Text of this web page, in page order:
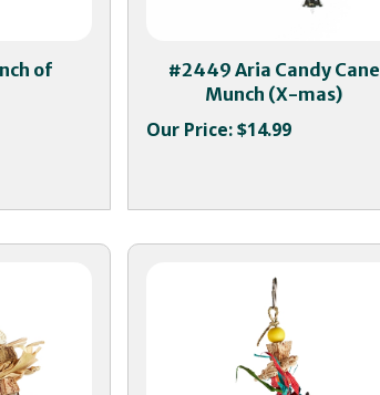
of
#2449 Aria Candy Cane
Munch (X-mas)
Our Price:$14.99